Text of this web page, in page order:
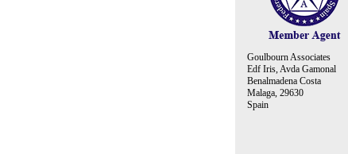
Goulbourn Associates
Edf Iris, Avda Gamonal
Benalmadena Costa
Malaga, 29630
Spain